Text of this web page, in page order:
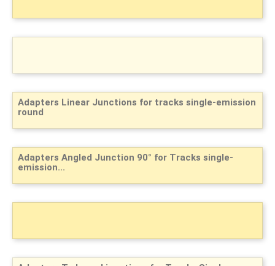
Adapters Linear Junctions for tracks single-emission
round
Adapters Angled Junction 90° for Tracks single-
emission...